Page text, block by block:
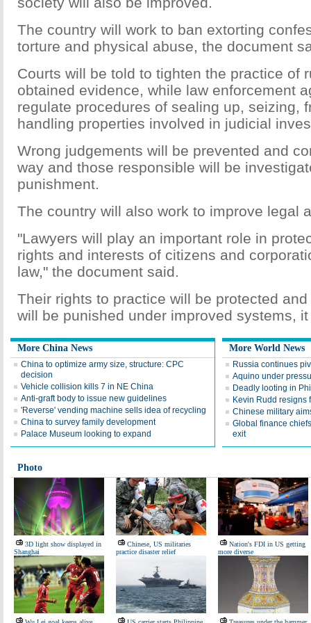
The country will work to ban extorting
torture and physical abuse, the document
Courts will be told to tighten the practice of
obtained evidence, while law enforcement
regulate procedures of sealing up, seizing,
handling properties involved in judicial
Wrong judgements will be prevented and
way and those responsible will be
punishment.
The country will also work to improve legal
"Lawyers will play an important role in
rights and interests of citizens and
law," the document said.
Their rights to practice will be protected
will be punished under improved systems,
More China News
China to optimize army size, structure: CPC
decision
Vehicle collision kills 7 in NE China
Anti-graft body to issue new guidelines
'Reverse' vending machine sells idea of recycling
China to survey family development
Palace Museum looking to expand
More World News
Russia continues
Aquino under
Deadly looting in
Kevin Rudd resigns
Chinese military
Global finance
exit
Photo
3D light show displayed in
Shanghai
Chinese, US militaries
practice disaster relief
Nation's FDI in US getting
more diverse